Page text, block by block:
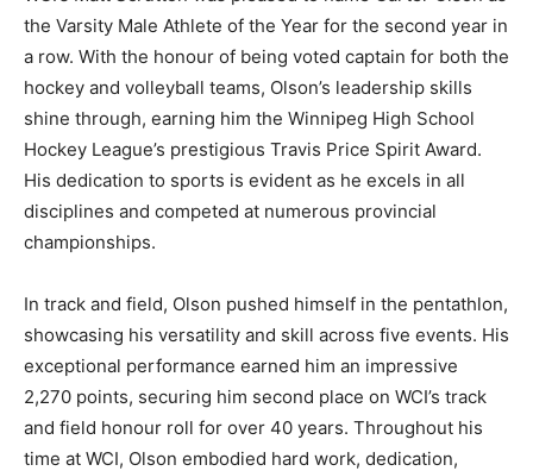
the Varsity Male Athlete of the Year for the second year in
a row. With the honour of being voted captain for both the
hockey and volleyball teams, Olson’s leadership skills
shine through, earning him the Winnipeg High School
Hockey League’s prestigious Travis Price Spirit Award.
His dedication to sports is evident as he excels in all
disciplines and competed at numerous provincial
championships.
In track and field, Olson pushed himself in the pentathlon,
showcasing his versatility and skill across five events. His
exceptional performance earned him an impressive
2,270 points, securing him second place on WCI’s track
and field honour roll for over 40 years. Throughout his
time at WCI, Olson embodied hard work, dedication,